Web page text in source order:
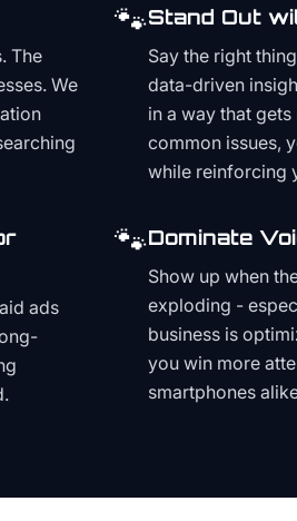
The
We
🐾Stand Out
Say the right
data-driven
in a way that
common issues,
while reinforcing
ads
🐾Dominate
Show up when
exploding -
business is
you win more
smartphones